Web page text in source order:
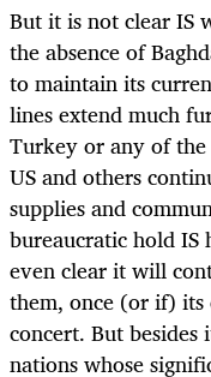
But it is not clear IS
the absence of
to maintain its
lines extend much
Turkey or any of
US and others
supplies and
bureaucratic hold IS
even clear it will
them, once (or if) its
concert. But
nations whose